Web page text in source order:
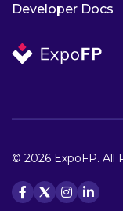
Developer Docs
© 2026 ExpoFP. All